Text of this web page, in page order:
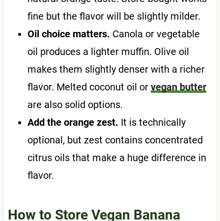
fine but the flavor will be slightly milder.
Oil choice matters. Canola or vegetable
oil produces a lighter muffin. Olive oil
makes them slightly denser with a richer
flavor. Melted coconut oil or vegan butter
are also solid options.
Add the orange zest. It is technically
optional, but zest contains concentrated
citrus oils that make a huge difference in
flavor.
How to Store Vegan Banana